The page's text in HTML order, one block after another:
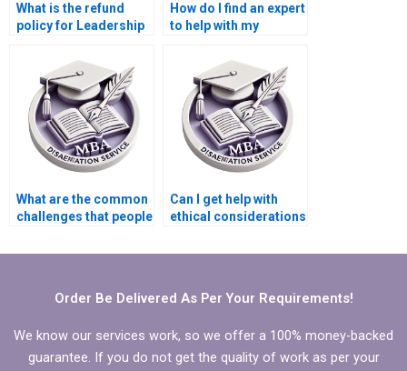
What is the refund
policy for Leadership
writing services?
How do I find an expert
to help with my
dissertation?
What are the common
challenges that people
Leadership MBA
Can I get help with
ethical considerations
MBA dissertation?
Order Be Delivered As Per Your Requirements!
We know our services work, so we offer a 100% money-backed
guarantee. If you do not get the quality of work as per your